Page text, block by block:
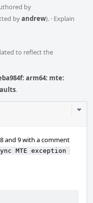
by
byandrew). · Explain
to reflect the
arm64: mte:
.
and 9 with a comment
MTE exception